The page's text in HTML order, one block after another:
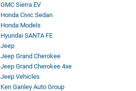
GMC Sierra EV
Honda Civic Sedan
Honda Models
Hyundai SANTA FE
Jeep
Jeep Grand Cherokee
Jeep Grand Cherokee 4xe
Jeep Vehicles
Ken Ganley Auto Group